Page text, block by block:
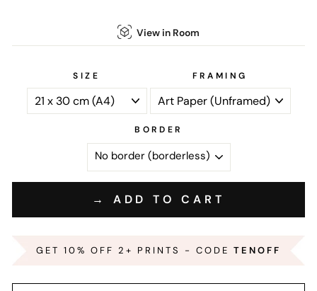
View in Room
SIZE FRAMING
BORDER
→ ADD TO CART
GET 10% OFF 2+ PRINTS - CODE TENOFF